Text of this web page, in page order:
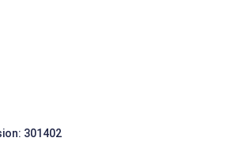
301402